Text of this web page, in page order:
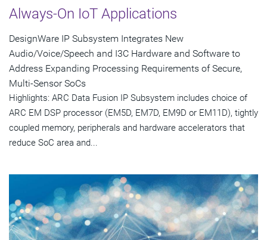
Always-On IoT Applications
DesignWare IP Subsystem Integrates New
Audio/Voice/Speech and I3C Hardware and Software to
Address Expanding Processing Requirements of Secure,
Multi-Sensor SoCs
Highlights: ARC Data Fusion IP Subsystem includes choice of
ARC EM DSP processor (EM5D, EM7D, EM9D or EM11D), tightly
coupled memory, peripherals and hardware accelerators that
reduce SoC area and...